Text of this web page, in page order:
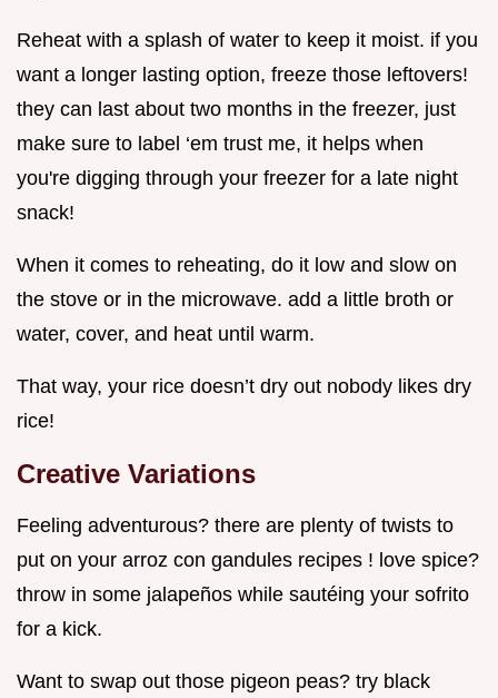
Reheat with a splash of water to keep it moist. if you
want a longer lasting option, freeze those leftovers!
they can last about two months in the freezer, just
make sure to label ‘em trust me, it helps when
you're digging through your freezer for a late night
snack!
When it comes to reheating, do it low and slow on
the stove or in the microwave. add a little broth or
water, cover, and heat until warm.
That way, your rice doesn’t dry out nobody likes dry
rice!
Creative Variations
Feeling adventurous? there are plenty of twists to
put on your arroz con gandules recipes ! love spice?
throw in some jalapeños while sautéing your sofrito
for a kick.
Want to swap out those pigeon peas? try black